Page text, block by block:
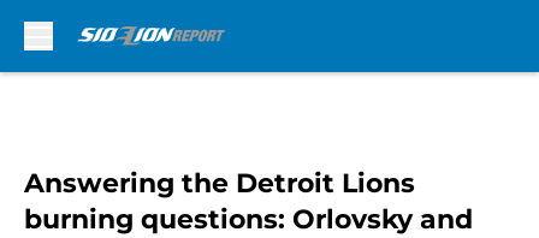
Answering the Detroit Lions
burning questions: Orlovsky and